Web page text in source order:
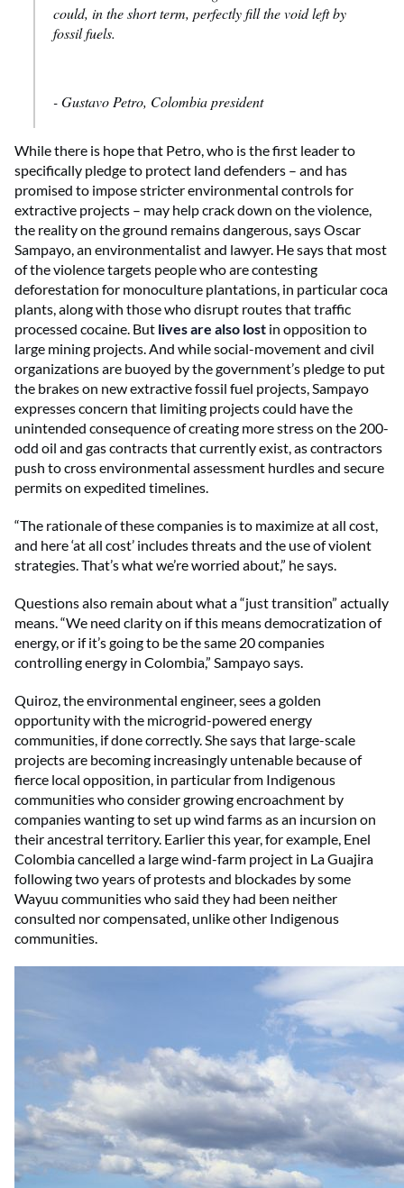
could, in the short term, perfectly fill the void left by
fossil fuels.
- Gustavo Petro, Colombia president
While there is hope that Petro, who is the first leader to
specifically pledge to protect land defenders – and has
promised to impose stricter environmental controls for
extractive projects – may help crack down on the violence,
the reality on the ground remains dangerous, says Oscar
Sampayo, an environmentalist and lawyer. He says that most
of the violence targets people who are contesting
deforestation for monoculture plantations, in particular coca
plants, along with those who disrupt routes that traffic
processed cocaine. But lives are also lost in opposition to
large mining projects. And while social-movement and civil
organizations are buoyed by the government’s pledge to put
the brakes on new extractive fossil fuel projects, Sampayo
expresses concern that limiting projects could have the
unintended consequence of creating more stress on the 200-
odd oil and gas contracts that currently exist, as contractors
push to cross environmental assessment hurdles and secure
permits on expedited timelines.
“The rationale of these companies is to maximize at all cost,
and here ‘at all cost’ includes threats and the use of violent
strategies. That’s what we’re worried about,” he says.
Questions also remain about what a “just transition” actually
means. “We need clarity on if this means democratization of
energy, or if it’s going to be the same 20 companies
controlling energy in Colombia,” Sampayo says.
Quiroz, the environmental engineer, sees a golden
opportunity with the microgrid-powered energy
communities, if done correctly. She says that large-scale
projects are becoming increasingly untenable because of
fierce local opposition, in particular from Indigenous
communities who consider growing encroachment by
companies wanting to set up wind farms as an incursion on
their ancestral territory. Earlier this year, for example, Enel
Colombia cancelled a large wind-farm project in La Guajira
following two years of protests and blockades by some
Wayuu communities who said they had been neither
consulted nor compensated, unlike other Indigenous
communities.